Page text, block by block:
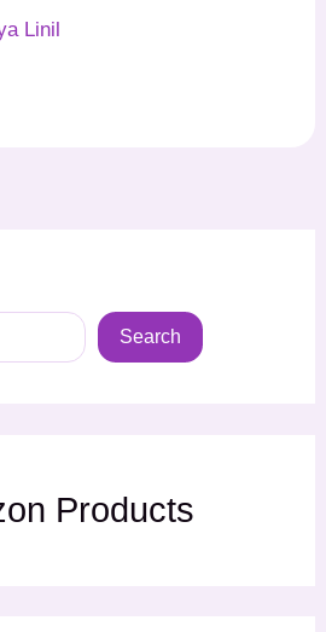
Linil
Search
Products